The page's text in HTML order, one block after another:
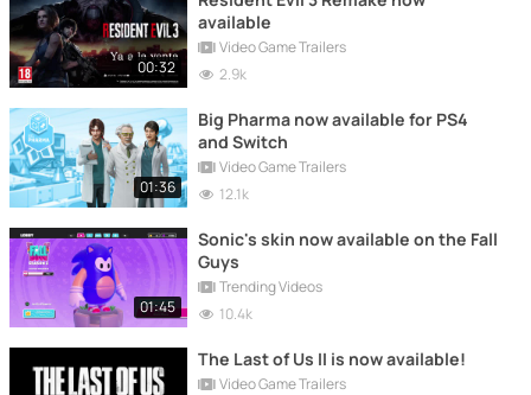
00:32
available
Video Game Trailers
2.9k
01:36
Big Pharma now available for PS4
and Switch
Video Game Trailers
12.1k
01:45
Sonic's skin now available on the Fall
Guys
Trending Videos
10.4k
The Last of Us II is now available!
Video Game Trailers